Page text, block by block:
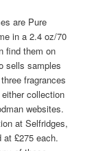
are Pure
in a 2.4 oz/70
find them on
sells samples
fragrances
either collection
websites.
at Selfridges,
at £275 each.